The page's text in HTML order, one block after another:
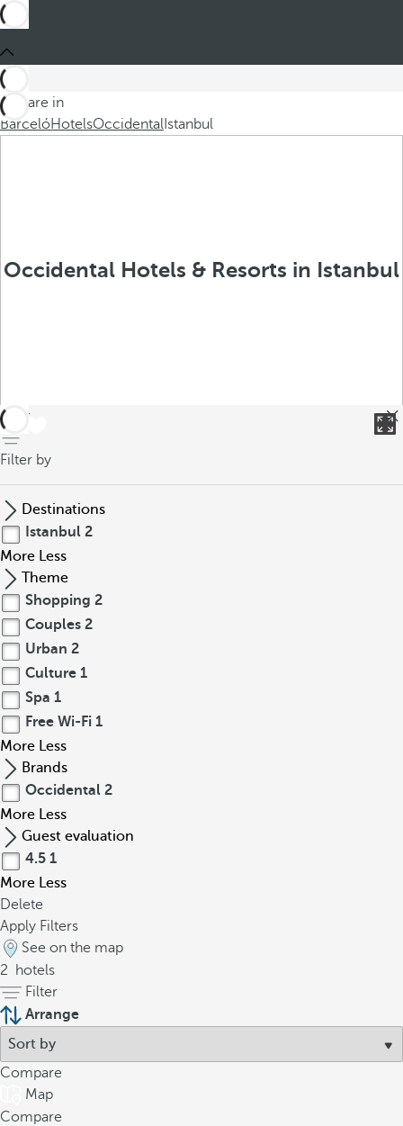
You are in
BarcelóHotelsOccidental Istanbul
Occidental Hotels & Resorts in Istanbul
back
Filter by
Destinations
Istanbul 2
More Less
Theme
Shopping 2
Couples 2
Urban 2
Culture 1
Spa 1
Free Wi-Fi 1
More Less
Brands
Occidental 2
More Less
Guest evaluation
4.5 1
More Less
Delete
Apply Filters
See on the map
2
hotels
Filter
Arrange
Compare
Map
Compare